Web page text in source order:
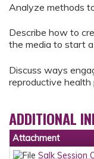
Analyze methods
Describe how to
the media to start
Discuss ways
reproductive health
ADDITIONAL
Attachment
Salk Session